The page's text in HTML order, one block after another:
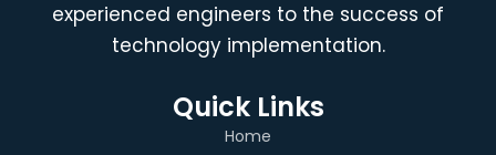
experienced engineers to the success of
technology implementation.
Quick Links
Home